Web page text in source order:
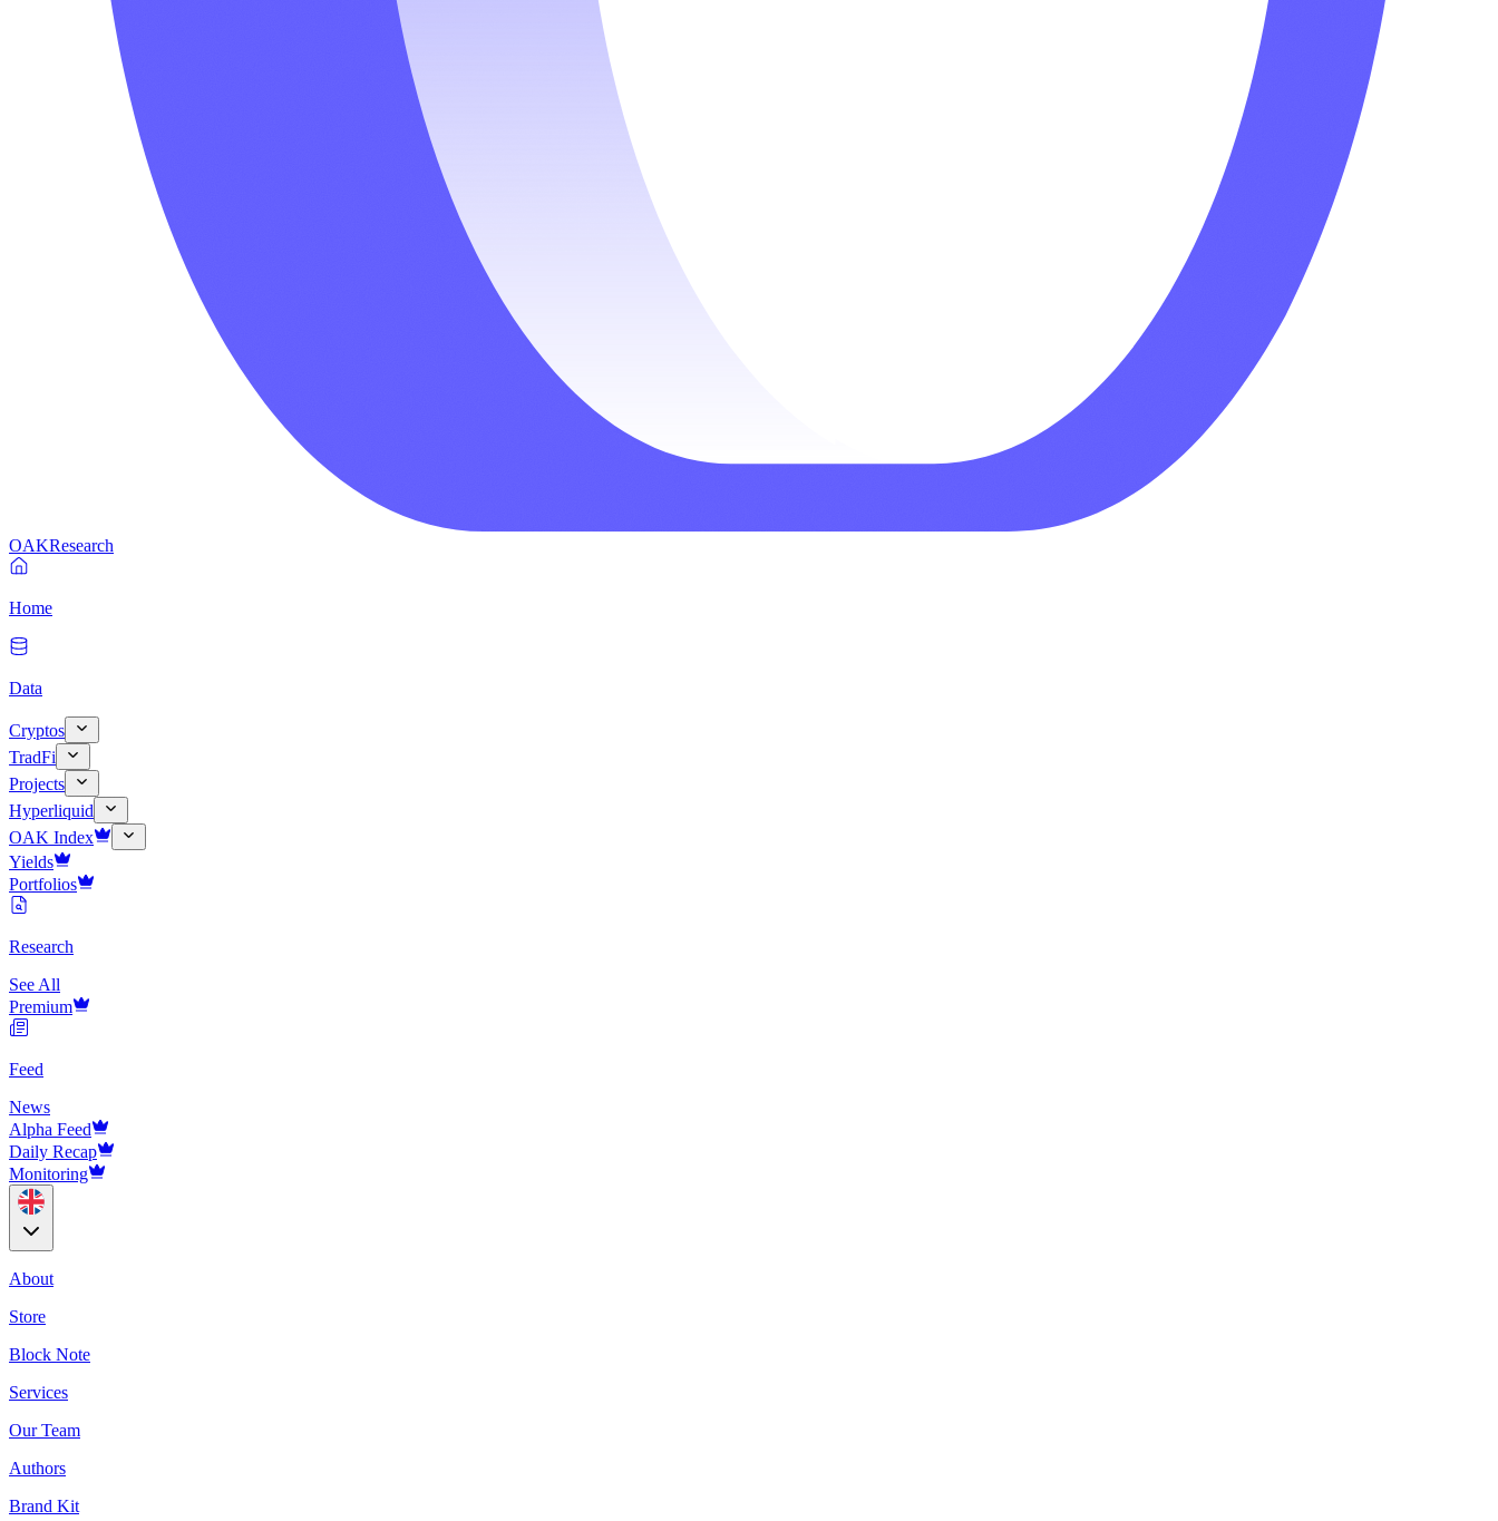
OAKResearch
Home
Data
Cryptos
TradFi
Projects
Hyperliquid
OAK Index
Yields
Portfolios
Research
See All
Premium
Feed
News
Alpha Feed
Daily Recap
Monitoring
About
Store
Block Note
Services
Our Team
Authors
Brand Kit